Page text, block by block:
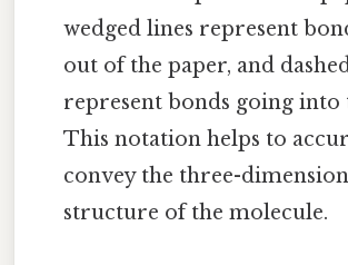
wedged lines represent
out of the paper, and
represent bonds going into
This notation helps to
convey the three-
structure of the molecule.